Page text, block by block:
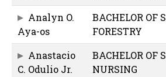
Analyn O.
Aya-os
BACHELOR OF
FORESTRY
Anastacio
C. Odulio Jr.
BACHELOR OF
NURSING